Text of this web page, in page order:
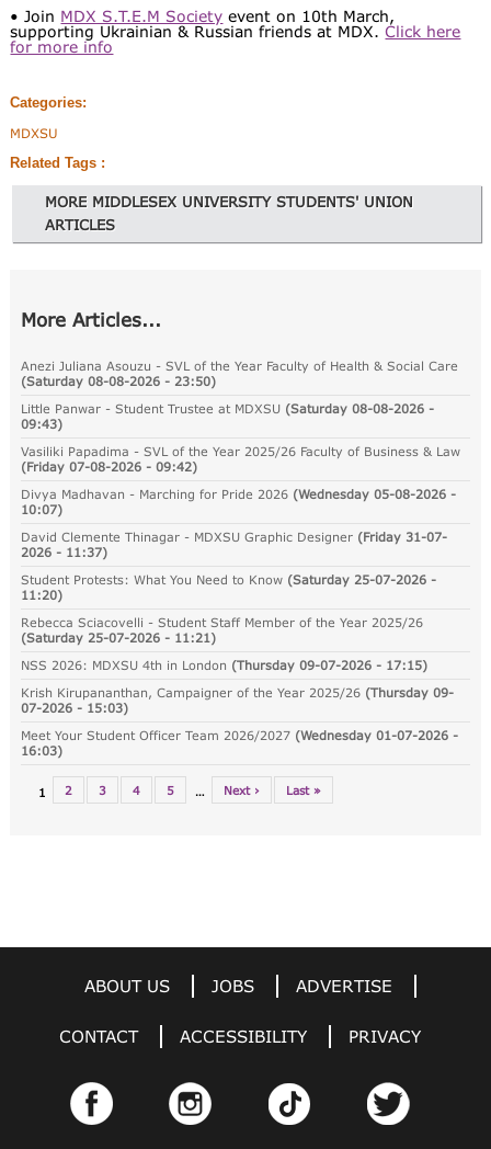
• Join MDX S.T.E.M Society event on 10th March,
supporting Ukrainian & Russian friends at MDX.Click here
for more info
Categories:
MDXSU
Related Tags :
MORE MIDDLESEX UNIVERSITY STUDENTS' UNION
ARTICLES
More Articles...
Anezi Juliana Asouzu - SVL of the Year Faculty of Health & Social Care
(Saturday 08-08-2026 - 23:50)
Little Panwar - Student Trustee at MDXSU (Saturday 08-08-2026 -
09:43)
Vasiliki Papadima - SVL of the Year 2025/26 Faculty of Business & Law
(Friday 07-08-2026 - 09:42)
Divya Madhavan - Marching for Pride 2026 (Wednesday 05-08-2026 -
10:07)
David Clemente Thinagar - MDXSU Graphic Designer (Friday 31-07-
2026 - 11:37)
Student Protests: What You Need to Know (Saturday 25-07-2026 -
11:20)
Rebecca Sciacovelli - Student Staff Member of the Year 2025/26
(Saturday 25-07-2026 - 11:21)
NSS 2026: MDXSU 4th in London (Thursday 09-07-2026 - 17:15)
Krish Kirupananthan, Campaigner of the Year 2025/26 (Thursday 09-
07-2026 - 15:03)
Meet Your Student Officer Team 2026/2027 (Wednesday 01-07-2026 -
16:03)
1 2 3 4 5 … Next › Last »
ABOUT US JOBS ADVERTISE
CONTACT ACCESSIBILITY PRIVACY